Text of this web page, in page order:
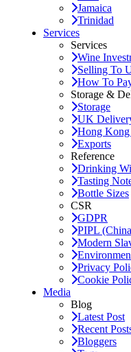
Jamaica
Trinidad
Services
Services
Wine
Selling To
How To
Storage &
Storage
UK
Hong
Exports
Reference
Drinking
Tasting
Bottle Sizes
CSR
GDPR
PIPL
Modern
Privacy
Cookie
Media
Blog
Latest Post
Recent
Bloggers